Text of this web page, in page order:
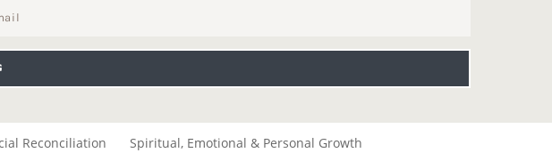
Reconciliation Spiritual, Emotional & Personal Growth